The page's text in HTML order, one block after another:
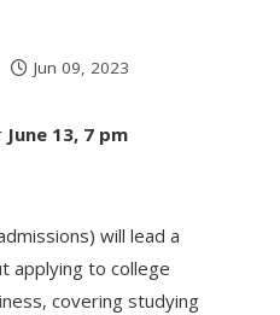
Jun 09, 2023
June 13, 7 pm
will lead a
applying to college
covering studying